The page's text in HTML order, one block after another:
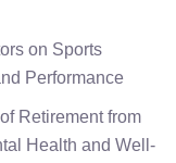
on Sports
Performance
Retirement from
Health and Well-